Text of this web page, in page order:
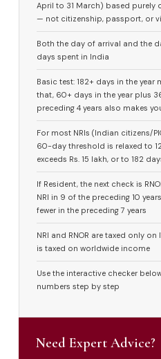
April to 31 March) based purely
— not citizenship, passport, or
Both the day of arrival and the
days spent in India
Basic test: 182+ days in the year
that, 60+ days in the year plus
preceding 4 years also makes
For most NRIs (Indian citizens/
60-day threshold is relaxed to
exceeds Rs. 15 lakh, or to 182
If Resident, the next check is
NRI in 9 of the preceding 10
fewer in the preceding 7 years
NRI and RNOR are taxed only
is taxed on worldwide income
Use the interactive checker
numbers step by step
Need Expert Advice?